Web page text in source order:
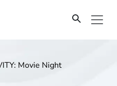
Movie Night